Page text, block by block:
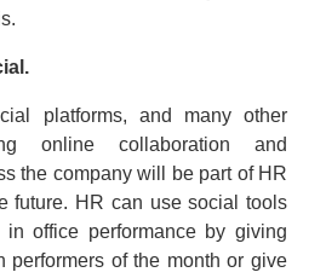
platforms, and many other
online collaboration and
the company will be part of HR
future. HR can use social tools
office performance by giving
performers of the month or give